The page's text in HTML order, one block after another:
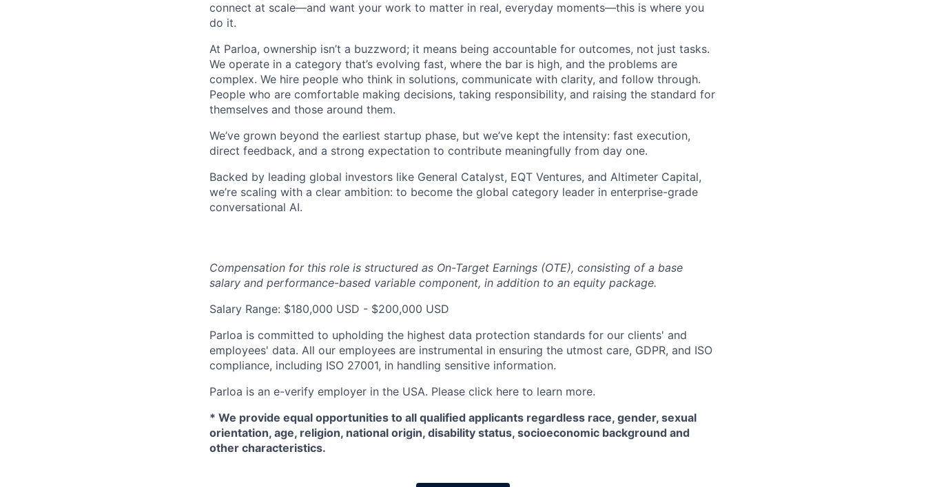
connect at scale—and want your work to matter in real, everyday moments—this is where you
do it.
At Parloa, ownership isn’t a buzzword; it means being accountable for outcomes, not just tasks.
We operate in a category that’s evolving fast, where the bar is high, and the problems are
complex. We hire people who think in solutions, communicate with clarity, and follow through.
People who are comfortable making decisions, taking responsibility, and raising the standard for
themselves and those around them.
We’ve grown beyond the earliest startup phase, but we’ve kept the intensity: fast execution,
direct feedback, and a strong expectation to contribute meaningfully from day one.
Backed by leading global investors like General Catalyst, EQT Ventures, and Altimeter Capital,
we’re scaling with a clear ambition: to become the global category leader in enterprise-grade
conversational AI.
Compensation for this role is structured as On-Target Earnings (OTE), consisting of a base
salary and performance-based variable component, in addition to an equity package.
Salary Range: $180,000 USD - $200,000 USD
Parloa is committed to upholding the highest data protection standards for our clients' and
employees' data. All our employees are instrumental in ensuring the utmost care, GDPR, and ISO
compliance, including ISO 27001, in handling sensitive information.
Parloa is an e-verify employer in the USA. Please click here to learn more.
* We provide equal opportunities to all qualified applicants regardless race, gender, sexual
orientation, age, religion, national origin, disability status, socioeconomic background and
other characteristics.